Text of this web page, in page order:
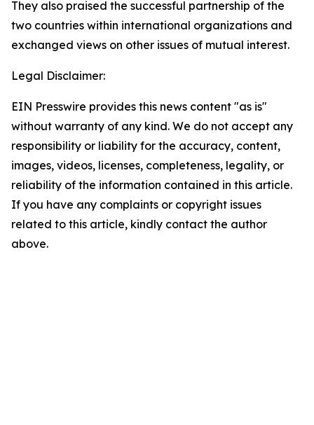
They also praised the successful partnership of the
two countries within international organizations and
exchanged views on other issues of mutual interest.
Legal Disclaimer:
EIN Presswire provides this news content "as is"
without warranty of any kind. We do not accept any
responsibility or liability for the accuracy, content,
images, videos, licenses, completeness, legality, or
reliability of the information contained in this article.
If you have any complaints or copyright issues
related to this article, kindly contact the author
above.